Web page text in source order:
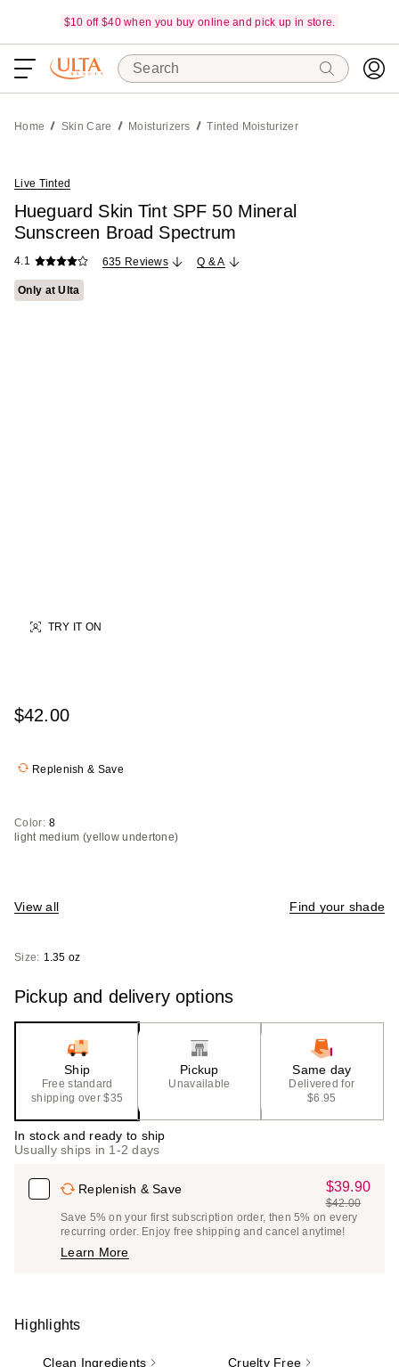
$10 off $40 when you buy online and pick up in store.
Search
Home Skin Care Moisturizers Tinted Moisturizer
TRY IT ON
Live Tinted
Hueguard Skin Tint SPF 50 Mineral
Sunscreen Broad Spectrum
4.1 635 Reviews Q & A
Only at Ulta
$42.00
Replenish & Save
Color: 8
light medium (yellow undertone)
View all Find your shade
Size: 1.35 oz
Pickup and delivery options
Ship
Free standard
shipping over $35
Pickup
Unavailable
Same day
Delivered for
$6.95
In stock and ready to ship
Usually ships in 1-2 days
Replenish & Save
Sale
Price
$39.90
$39.90
List
Price
$42.00
Save 5% on your first subscription order, then 5% on every
recurring order. Enjoy free shipping and cancel anytime!
Learn More
Highlights
Clean Ingredients Cruelty Free